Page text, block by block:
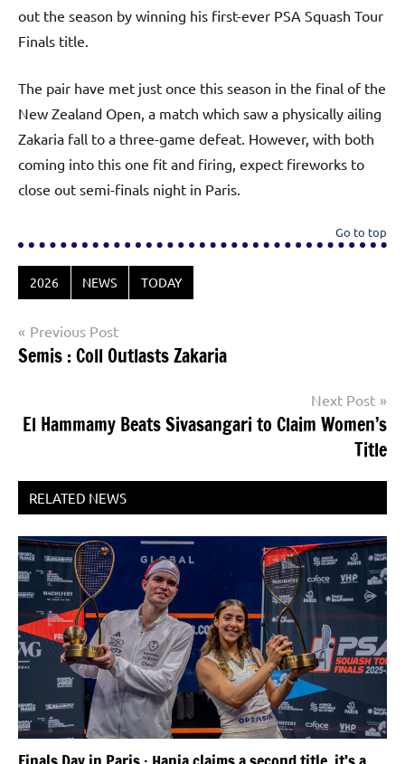
out the season by winning his first-ever PSA Squash Tour
Finals title.
The pair have met just once this season in the final of the
New Zealand Open, a match which saw a physically ailing
Zakaria fall to a three-game defeat. However, with both
coming into this one fit and firing, expect fireworks to
close out semi-finals night in Paris.
Go to top
2026 NEWS TODAY
Post
navigation
Previous Post
Semis : Coll Outlasts Zakaria
Next Post
El Hammamy Beats Sivasangari to Claim Women’s
Title
RELATED NEWS